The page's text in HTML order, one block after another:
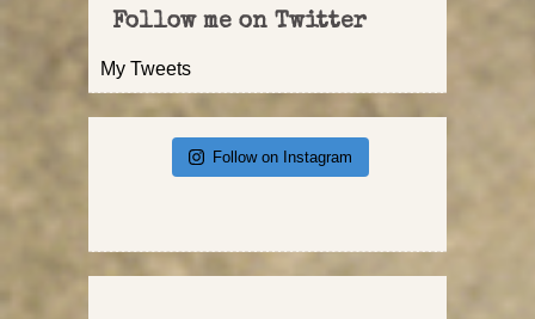
Follow me on Twitter
My Tweets
Follow on Instagram